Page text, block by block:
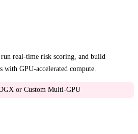
real-time risk scoring, and build
GPU-accelerated compute.
or Custom Multi-GPU